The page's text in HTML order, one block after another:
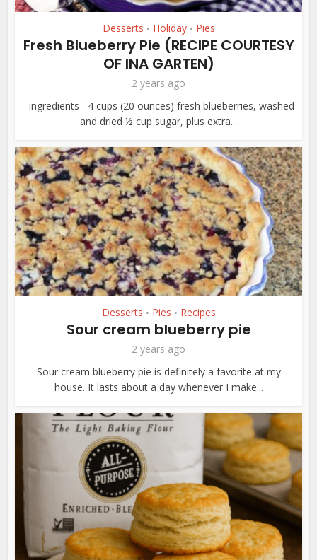
Desserts • Holiday • Pies
Fresh Blueberry Pie (RECIPE COURTESY
OF INA GARTEN)
2 years ago
ingredients 4 cups (20 ounces) fresh blueberries, washed
and dried ½ cup sugar, plus extra...
Desserts • Pies • Recipes
Sour cream blueberry pie
2 years ago
Sour cream blueberry pie is definitely a favorite at my
house. It lasts about a day whenever I make...